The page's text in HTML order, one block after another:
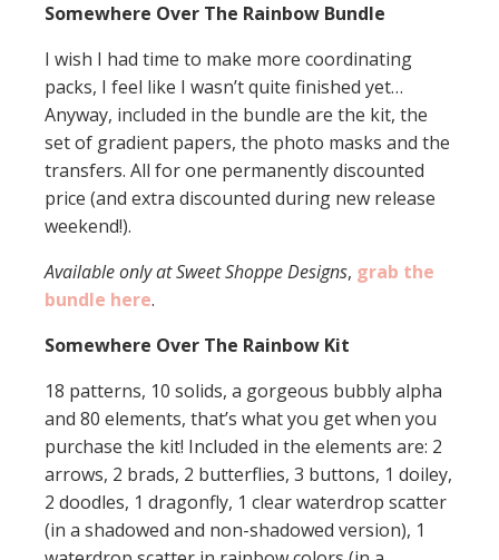
Somewhere Over The Rainbow Bundle
I wish I had time to make more coordinating
packs, I feel like I wasn’t quite finished yet…
Anyway, included in the bundle are the kit, the
set of gradient papers, the photo masks and the
transfers. All for one permanently discounted
price (and extra discounted during new release
weekend!).
Available only at Sweet Shoppe Designs, grab the
bundle here.
Somewhere Over The Rainbow Kit
18 patterns, 10 solids, a gorgeous bubbly alpha
and 80 elements, that’s what you get when you
purchase the kit! Included in the elements are: 2
arrows, 2 brads, 2 butterflies, 3 buttons, 1 doiley,
2 doodles, 1 dragonfly, 1 clear waterdrop scatter
(in a shadowed and non-shadowed version), 1